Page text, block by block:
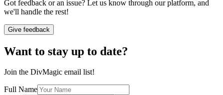
Got feedback or an issue? Let us know through our platform, and
we'll handle the rest!
Give feedback
Want to stay up to date?
Join the DivMagic email list!
Full Name